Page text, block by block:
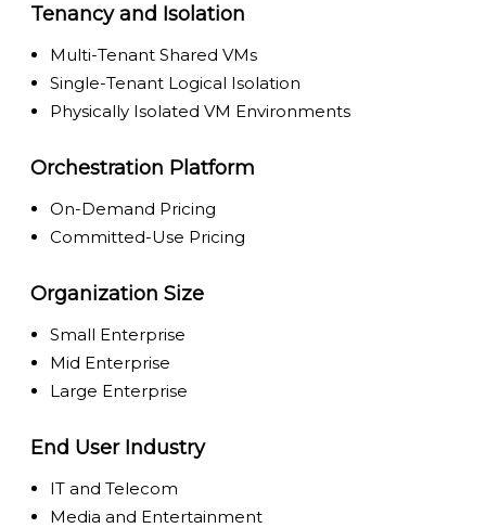
Tenancy and Isolation
Multi-Tenant Shared VMs
Single-Tenant Logical Isolation
Physically Isolated VM Environments
Orchestration Platform
On-Demand Pricing
Committed-Use Pricing
Organization Size
Small Enterprise
Mid Enterprise
Large Enterprise
End User Industry
IT and Telecom
Media and Entertainment